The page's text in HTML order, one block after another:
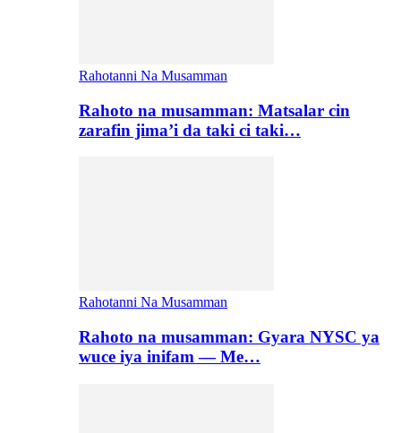
Rahotanni Na Musamman
Rahoto na musamman: Matsalar cin
zarafin jima’i da taki ci taki…
Rahotanni Na Musamman
Rahoto na musamman: Gyara NYSC ya
wuce iya inifam — Me…